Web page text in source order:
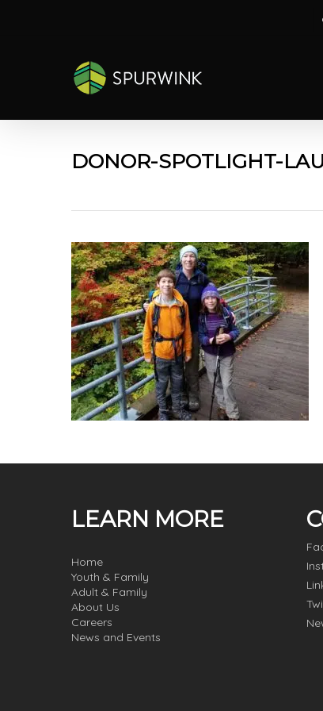
DONOR-SPOTLIGHT-
LEARN MORE
Home
Youth & Family
Adult & Family
About Us
Careers
News and Events